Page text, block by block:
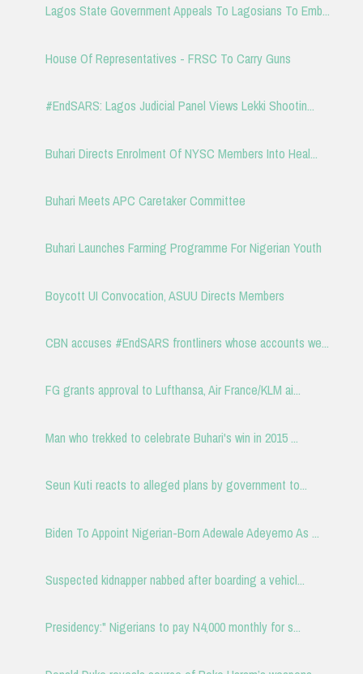
Lagos State Government Appeals To Lagosians To Emb...
House Of Representatives - FRSC To Carry Guns
#EndSARS: Lagos Judicial Panel Views Lekki Shootin...
Buhari Directs Enrolment Of NYSC Members Into Heal...
Buhari Meets APC Caretaker Committee
Buhari Launches Farming Programme For Nigerian Youth
Boycott UI Convocation, ASUU Directs Members
CBN accuses #EndSARS frontliners whose accounts we...
FG grants approval to Lufthansa, Air France/KLM ai...
Man who trekked to celebrate Buhari's win in 2015 ...
Seun Kuti reacts to alleged plans by government to...
Biden To Appoint Nigerian-Born Adewale Adeyemo As ...
Suspected kidnapper nabbed after boarding a vehicl...
Presidency:" Nigerians to pay N4,000 monthly for s...